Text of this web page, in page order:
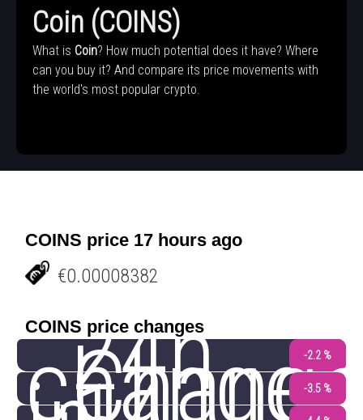
Coin (COINS)
What is Coin? How much potential does it have? Where
can you buy it? And compare its price movements with
the world's most popular crypto.
COINS price 17 hours ago
€0.00008382
COINS price changes
24h
change-2.2 %
-3.5 %